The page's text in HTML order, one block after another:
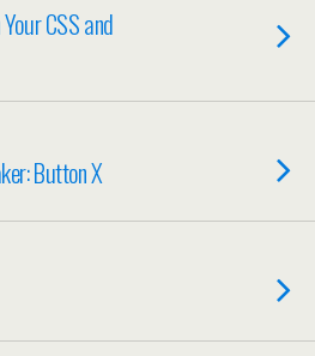
CSS and
Button X